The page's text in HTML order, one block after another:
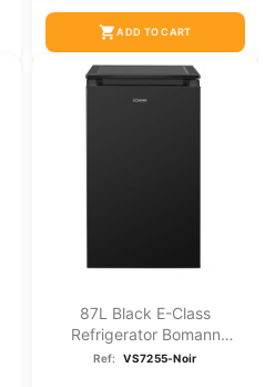
shopping_cartADD TO CART
87L Black E-Class
Refrigerator Bomann
VS7255-Black
Ref: VS7255-Noir